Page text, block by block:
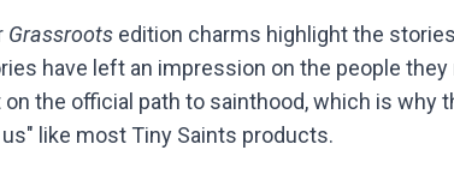
Grassroots edition charms highlight the
have left an impression on the people
on the official path to sainthood, which is why
like most Tiny Saints products.